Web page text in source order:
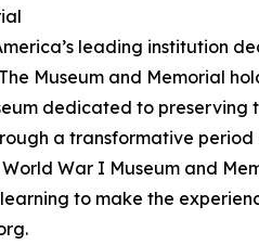
leading institution
Museum and Memorial
dedicated to preserving
a transformative
War I Museum and
to make the